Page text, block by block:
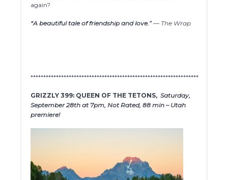
again?
“A beautiful tale of friendship and love.”— The Wrap
******************************************************************
GRIZZLY 399: QUEEN OF THE TETONS,Saturday,
September 28th at 7pm, Not Rated, 88 min – Utah
premiere!